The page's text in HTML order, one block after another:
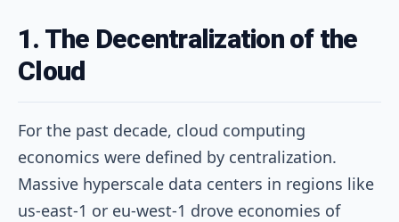
1. The Decentralization of the
Cloud
For the past decade, cloud computing
economics were defined by centralization.
Massive hyperscale data centers in regions like
us-east-1 or eu-west-1 drove economies of